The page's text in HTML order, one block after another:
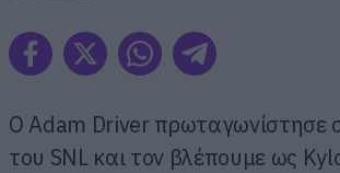
Ο Adam Driver πρωταγωνίστησε
του SNL και τον βλέπουμε ως